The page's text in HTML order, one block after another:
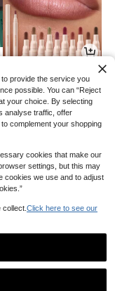
1
CA$4.74 -14%
5
provide the service you
possible. You can “Reject
your choice. By selecting
analyse traffic, offer
complement your shopping
cookies that make our
settings, but this may
cookies we use and to adjust
Click here to see our